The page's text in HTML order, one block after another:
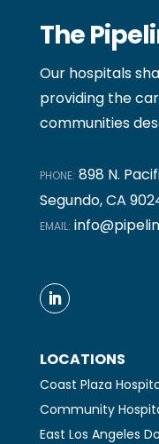
The
Our hospitals
providing the
communities
PHONE: 898 N.
Segundo, CA
EMAIL:
LOCATIONS
Coast Plaza
Community
East Los Angeles